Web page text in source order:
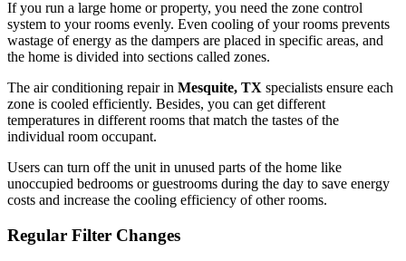
If you run a large home or property, you need the zone control
system to your rooms evenly. Even cooling of your rooms prevents
wastage of energy as the dampers are placed in specific areas, and
the home is divided into sections called zones.
The air conditioning repair in Mesquite, TX specialists ensure each
zone is cooled efficiently. Besides, you can get different
temperatures in different rooms that match the tastes of the
individual room occupant.
Users can turn off the unit in unused parts of the home like
unoccupied bedrooms or guestrooms during the day to save energy
costs and increase the cooling efficiency of other rooms.
Regular Filter Changes